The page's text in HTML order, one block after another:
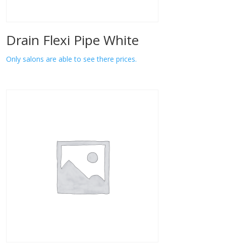
Drain Flexi Pipe White
Only salons are able to see there prices.